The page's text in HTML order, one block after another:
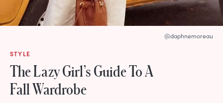
STYLE
The Lazy Girl’s Guide To A
Fall Wardrobe
@daphnemoreau